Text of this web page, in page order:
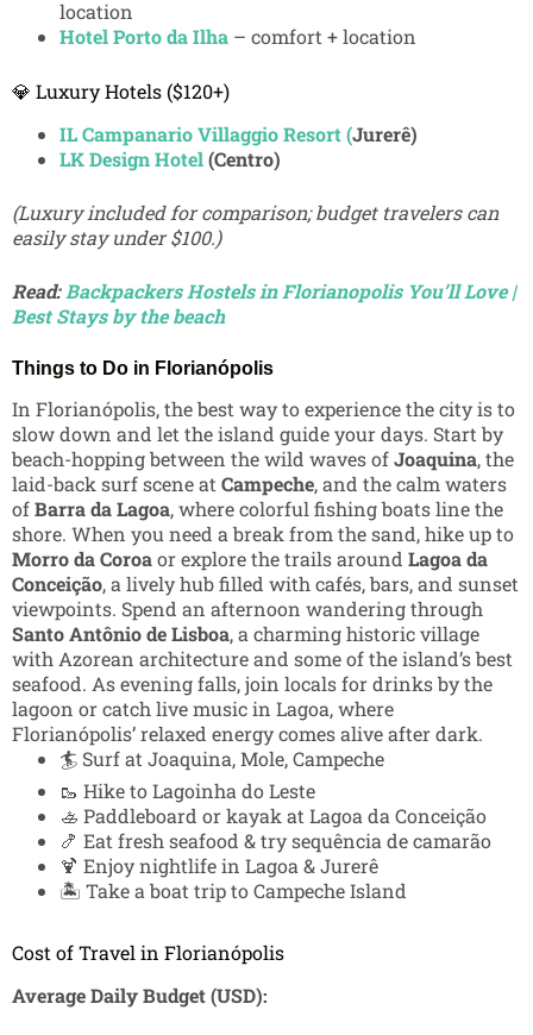
location
Hotel Porto da Ilha – comfort + location
💎 Luxury Hotels ($120+)
IL Campanario Villaggio Resort (Jurerê)
LK Design Hotel(Centro)
(Luxury included for comparison; budget travelers can
easily stay under $100.)
Read:Backpackers Hostels in Florianopolis You’ll Love |
Best Stays by the beach
Things to Do in Florianópolis
In Florianópolis, the best way to experience the city is to
slow down and let the island guide your days. Start by
beach-hopping between the wild waves ofJoaquina, the
laid-back surf scene atCampeche, and the calm waters
ofBarra da Lagoa, where colorful fishing boats line the
shore. When you need a break from the sand, hike up to
Morro da Coroaor explore the trails around Lagoa da
Conceição, a lively hub filled with cafés, bars, and sunset
viewpoints. Spend an afternoon wandering through
Santo Antônio de Lisboa, a charming historic village
with Azorean architecture and some of the island’s best
seafood. As evening falls, join locals for drinks by the
lagoon or catch live music in Lagoa, where
Florianópolis’ relaxed energy comes alive after dark.
🏄 Surf at Joaquina, Mole, Campeche
🥾 Hike to Lagoinha do Leste
🚣 Paddleboard or kayak at Lagoa da Conceição
🍤 Eat fresh seafood & try sequência de camarão
🍹 Enjoy nightlife in Lagoa & Jurerê
🏝️ Take a boat trip to Campeche Island
Cost of Travel in Florianópolis
Average Daily Budget (USD):